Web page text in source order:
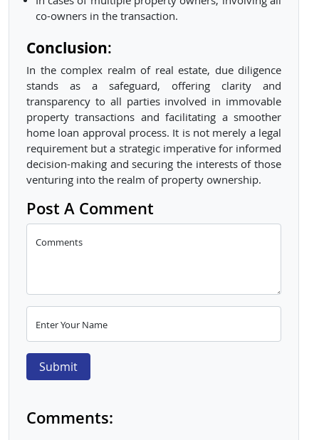
co-owners in the transaction.
Conclusion:
In the complex realm of real estate, due diligence
stands as a safeguard, offering clarity and
transparency to all parties involved in immovable
property transactions and facilitating a smoother
home loan approval process. It is not merely a legal
requirement but a strategic imperative for informed
decision-making and securing the interests of those
venturing into the realm of property ownership.
Post A Comment
Comments
Enter Your Name
Submit
Comments: